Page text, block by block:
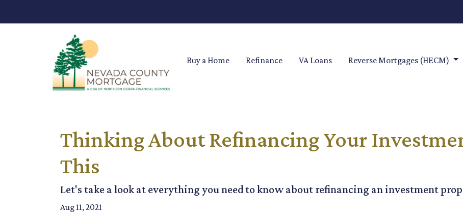
Buy a Home Refinance VA Loans Reverse Mortgages (HECM)
Thinking About Refinancing Your
This
Let's take a look at everything you need to know about refinancing an investment
Aug 11, 2021